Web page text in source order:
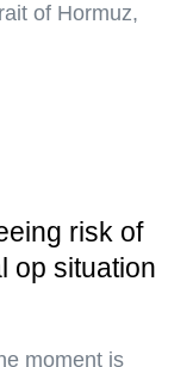
of Hormuz,
risk of
op situation
moment is